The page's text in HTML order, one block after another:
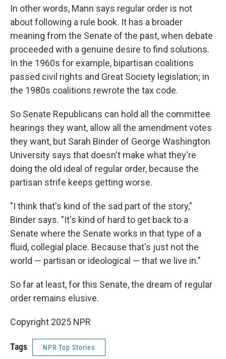
In other words, Mann says regular order is not
about following a rule book. It has a broader
meaning from the Senate of the past, when debate
proceeded with a genuine desire to find solutions.
In the 1960s for example, bipartisan coalitions
passed civil rights and Great Society legislation; in
the 1980s coalitions rewrote the tax code.
So Senate Republicans can hold all the committee
hearings they want, allow all the amendment votes
they want, but Sarah Binder of George Washington
University says that doesn't make what they're
doing the old ideal of regular order, because the
partisan strife keeps getting worse.
"I think that's kind of the sad part of the story,"
Binder says. "It's kind of hard to get back to a
Senate where the Senate works in that type of a
fluid, collegial place. Because that's just not the
world — partisan or ideological — that we live in."
So far at least, for this Senate, the dream of regular
order remains elusive.
Copyright 2025 NPR
Tags NPR Top Stories